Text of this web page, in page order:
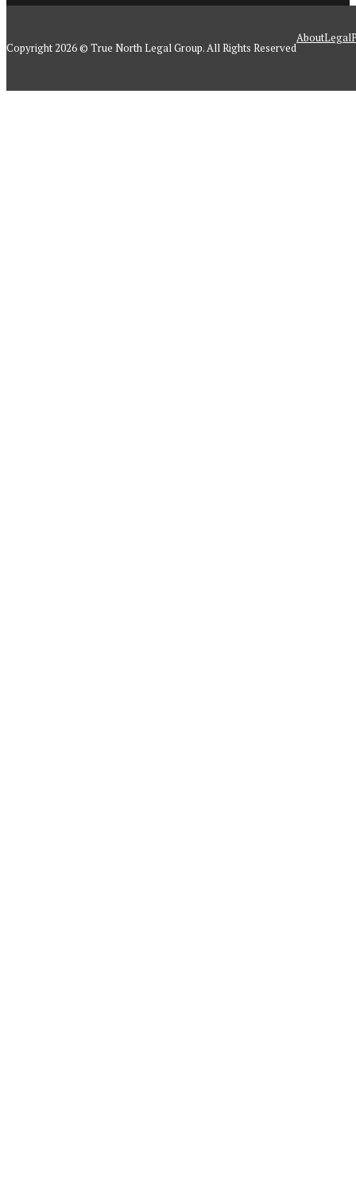
Copyright 2026 © True North Legal Group. All Rights Reserved
AboutLegal